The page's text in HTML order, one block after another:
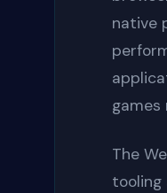
native
games
The
tooling